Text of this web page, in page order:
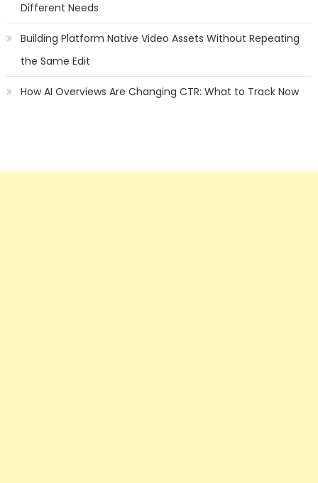
Different Needs
Building Platform Native Video Assets Without Repeating
the Same Edit
How AI Overviews Are Changing CTR: What to Track Now